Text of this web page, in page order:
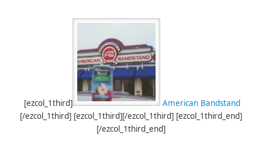
[ezcol_1third]
American Bandstand
[/ezcol_1third] [ezcol_1third][/ezcol_1third] [ezcol_1third_end]
[/ezcol_1third_end]